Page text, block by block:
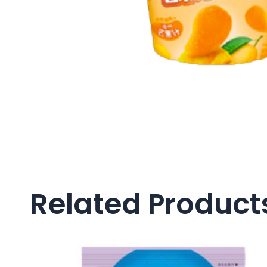
Related